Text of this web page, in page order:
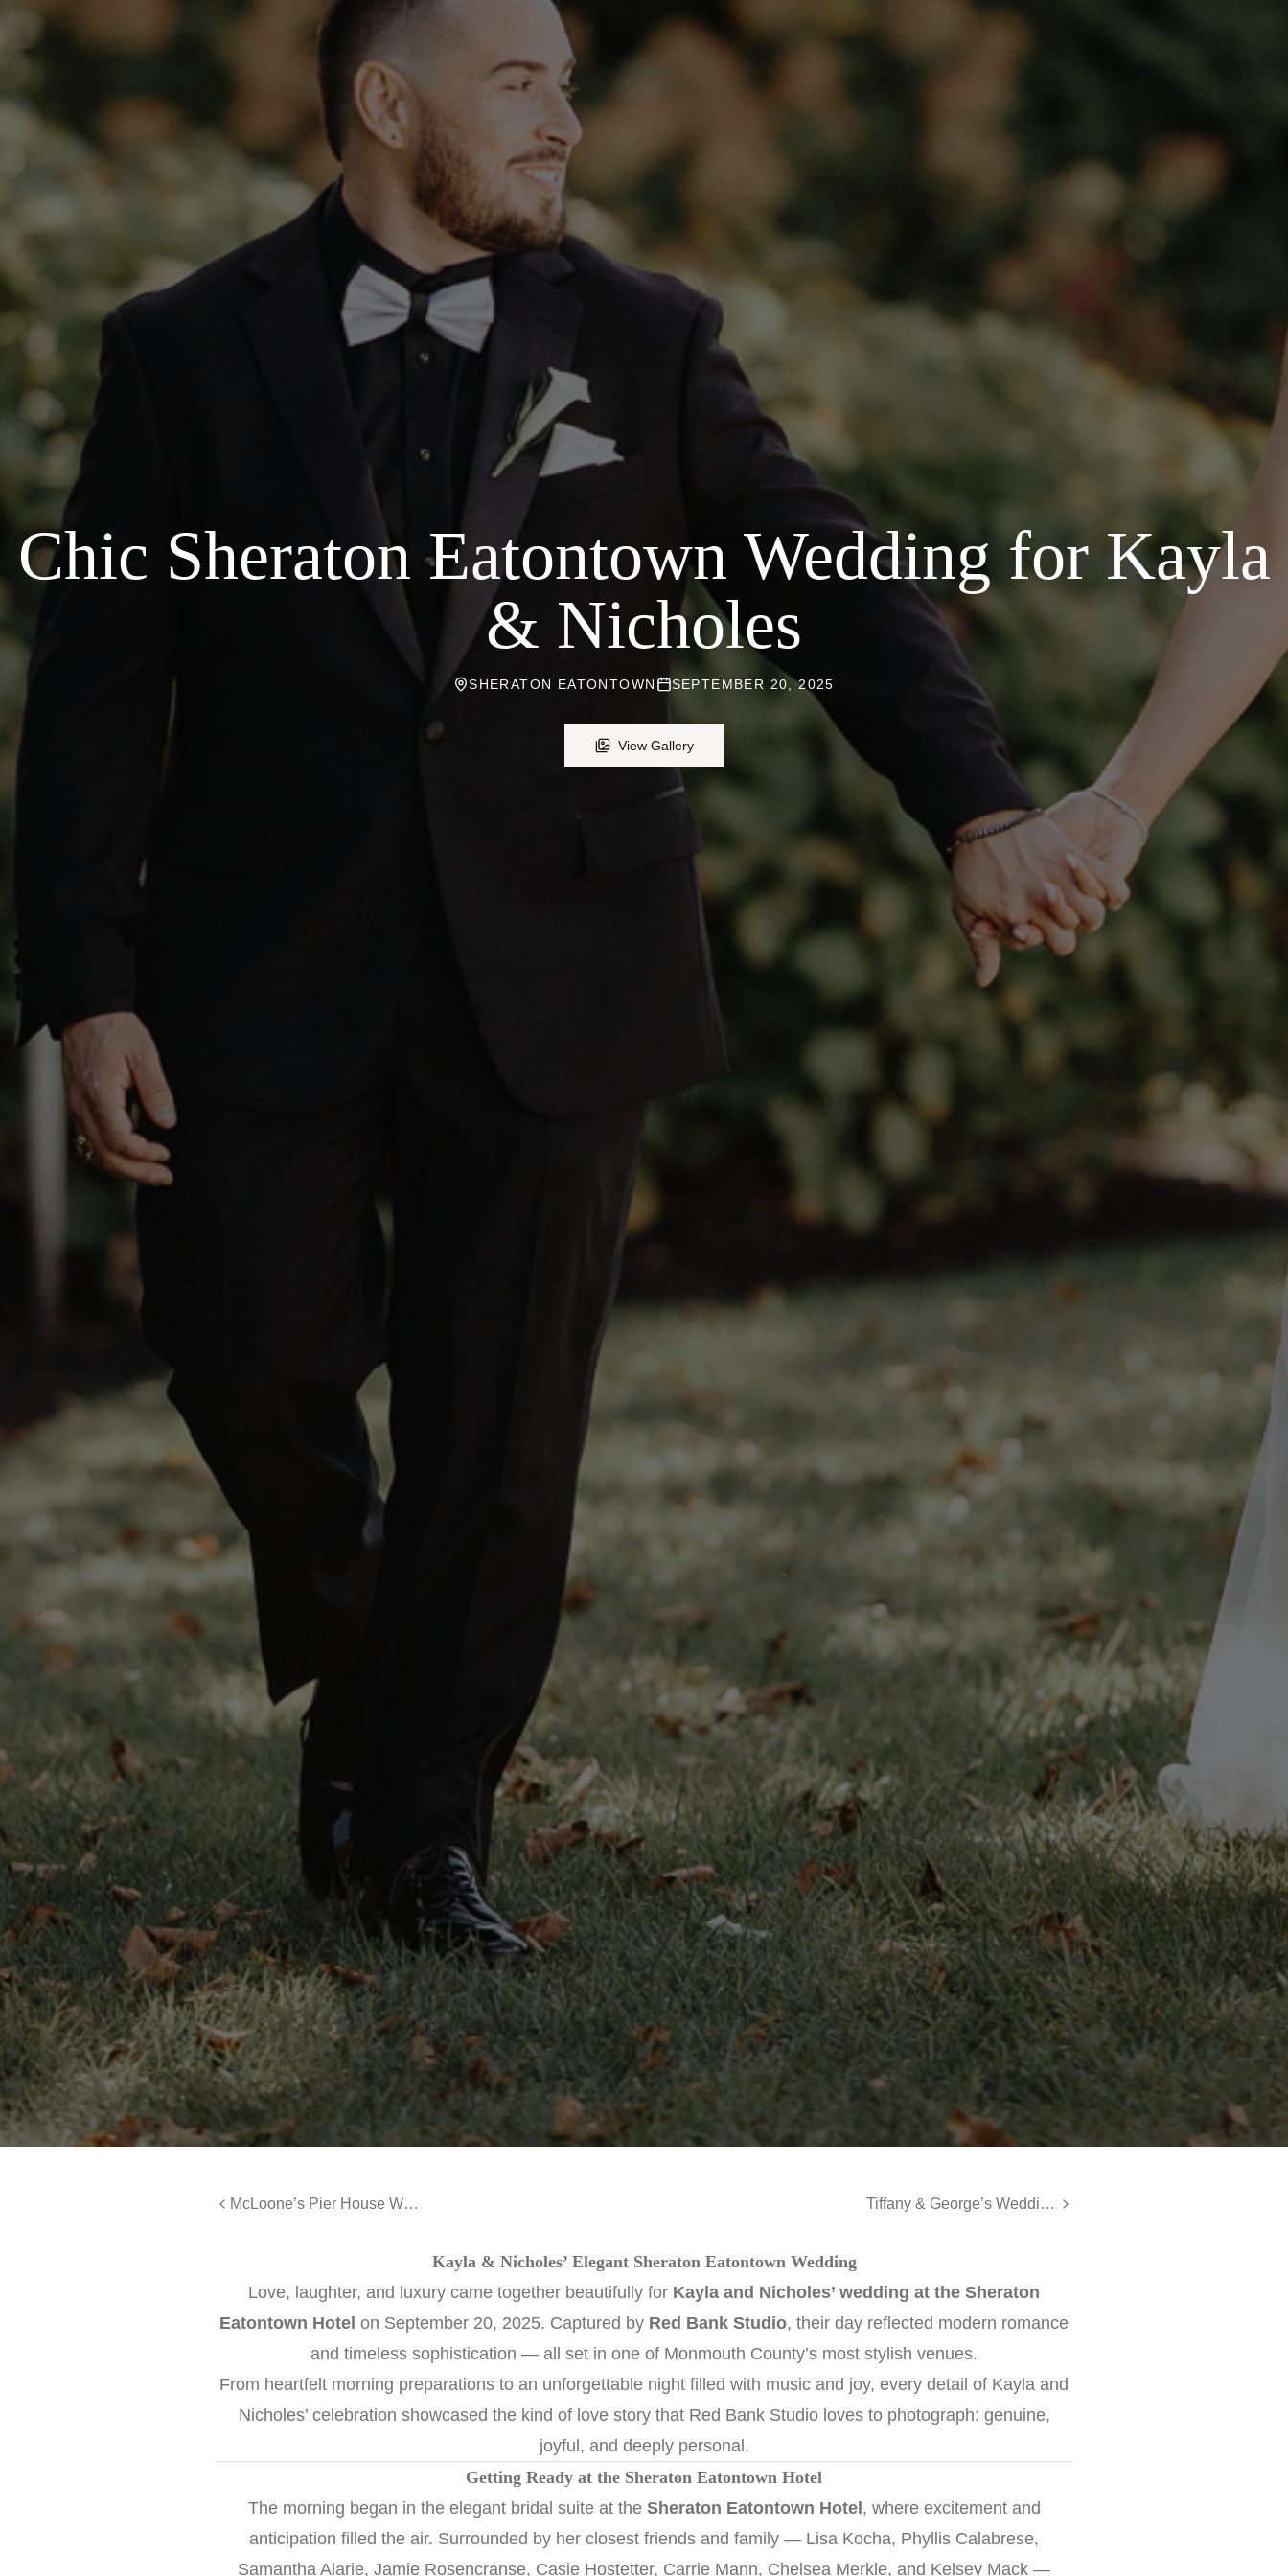
Chic Sheraton Eatontown Wedding for Kayla
& Nicholes
SHERATON EATONTOWN SEPTEMBER 20, 2025
View Gallery
McLoone’s Pier House Wedding | Morgan & David Tiffany & George’s Wedding at Nanina’s in the Park
Kayla & Nicholes’ Elegant Sheraton Eatontown Wedding
Love, laughter, and luxury came together beautifully for Kayla and Nicholes’ wedding at the Sheraton
Eatontown Hotel on September 20, 2025. Captured by Red Bank Studio, their day reflected modern romance
and timeless sophistication — all set in one of Monmouth County’s most stylish venues.
From heartfelt morning preparations to an unforgettable night filled with music and joy, every detail of Kayla and
Nicholes’ celebration showcased the kind of love story that Red Bank Studio loves to photograph: genuine,
joyful, and deeply personal.
Getting Ready at the Sheraton Eatontown Hotel
The morning began in the elegant bridal suite at the Sheraton Eatontown Hotel , where excitement and
anticipation filled the air. Surrounded by her closest friends and family — Lisa Kocha, Phyllis Calabrese,
Samantha Alarie, Jamie Rosencranse, Casie Hostetter, Carrie Mann, Chelsea Merkle, and Kelsey Mack —